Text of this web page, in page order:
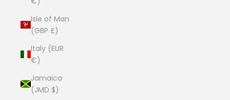
Isle of Man
(GBP £)
Italy (EUR
€)
Jamaica
(JMD $)